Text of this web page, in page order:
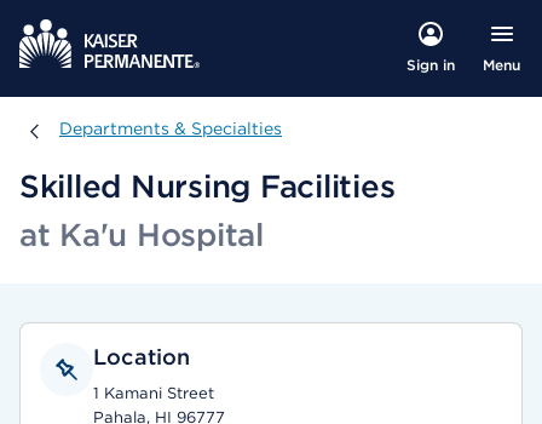
Sign in Menu
Departments & Specialties
Departments & Specialties
Skilled Nursing Facilities
at Ka'u Hospital
Location
1 Kamani Street
Pahala, HI 96777